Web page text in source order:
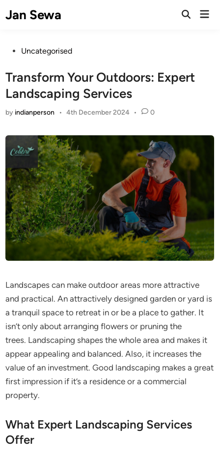
toJan Sewa
Open
PostedUncategorised
Transform Your Outdoors: Expert
Landscaping Services
by indianperson • 4th December 2024 • 0
Landscapes can make outdoor areas more attractive
and practical. An attractively designed garden or yard is
a tranquil space to retreat in or be a place to gather. It
isn’t only about arranging flowers or pruning the
trees. Landscaping shapes the whole area and makes it
appear appealing and balanced. Also, it increases the
value of an investment. Good landscaping makes a great
first impression if it’s a residence or a commercial
property.
What Expert Landscaping Services
Offer